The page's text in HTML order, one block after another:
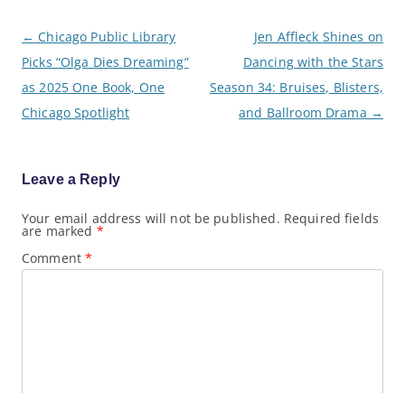
o
s
n
a
v
t
o
n
← Chicago Public Library
Picks “Olga Dies Dreaming”
as 2025 One Book, One
Chicago Spotlight
Jen Affleck Shines on
Dancing with the Stars
Season 34: Bruises, Blisters,
and Ballroom Drama →
Leave a Reply
Your email address will not be published. Required fields
are marked *
Comment*